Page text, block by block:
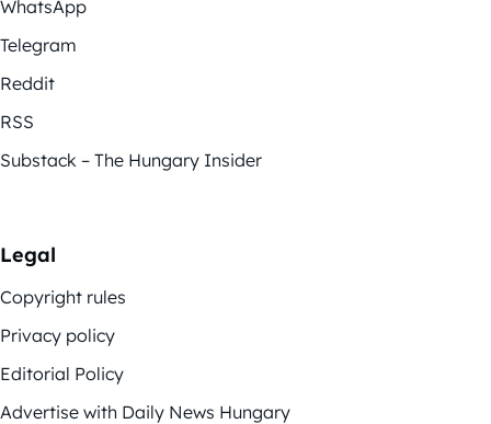
WhatsApp
Telegram
Reddit
RSS
Substack – The Hungary Insider
Legal
Copyright rules
Privacy policy
Editorial Policy
Advertise with Daily News Hungary